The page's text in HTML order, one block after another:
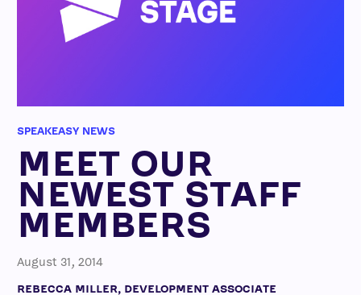
SPEAKEASY NEWS
MEET OUR
NEWEST STAFF
MEMBERS
August 31, 2014
REBECCA MILLER, DEVELOPMENT ASSOCIATE